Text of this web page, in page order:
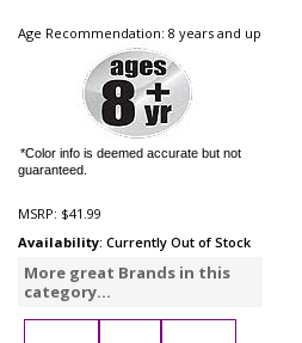
Age Recommendation: 8 years and up
*Color info is deemed accurate but not
guaranteed.
MSRP: $41.99
Availability: Currently Out of Stock
More great Brands in this
category...